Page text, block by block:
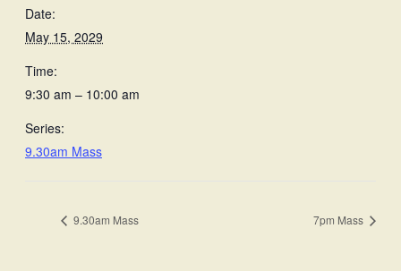
Date:
May 15, 2029
Time:
9:30 am – 10:00 am
Series:
9.30am Mass
9.30am Mass 7pm Mass